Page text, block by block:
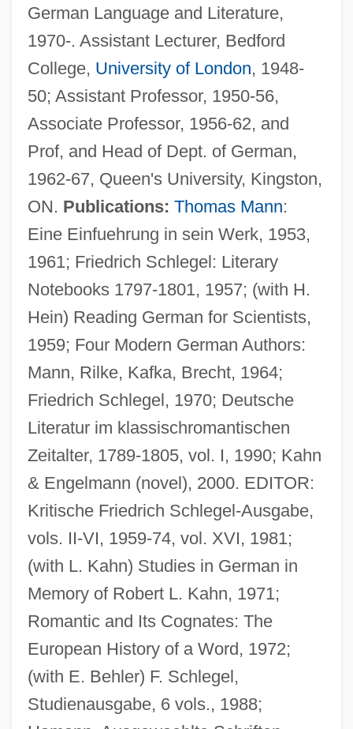
German Language and Literature,
1970-. Assistant Lecturer, Bedford
College, University of London, 1948-
50; Assistant Professor, 1950-56,
Associate Professor, 1956-62, and
Prof, and Head of Dept. of German,
1962-67, Queen's University, Kingston,
ON. Publications: Thomas Mann:
Eine Einfuehrung in sein Werk, 1953,
1961; Friedrich Schlegel: Literary
Notebooks 1797-1801, 1957; (with H.
Hein) Reading German for Scientists,
1959; Four Modern German Authors:
Mann, Rilke, Kafka, Brecht, 1964;
Friedrich Schlegel, 1970; Deutsche
Literatur im klassischromantischen
Zeitalter, 1789-1805, vol. I, 1990; Kahn
& Engelmann (novel), 2000. EDITOR:
Kritische Friedrich Schlegel-Ausgabe,
vols. II-VI, 1959-74, vol. XVI, 1981;
(with L. Kahn) Studies in German in
Memory of Robert L. Kahn, 1971;
Romantic and Its Cognates: The
European History of a Word, 1972;
(with E. Behler) F. Schlegel,
Studienausgabe, 6 vols., 1988;
Eichner, Ernst (Dieterich Adolph)
Eichmann, Adolf: Israeli Capture
Eichmann, Adolf Otto°
Eichmann, Adolf (1906–1962)
Eichmann Trial